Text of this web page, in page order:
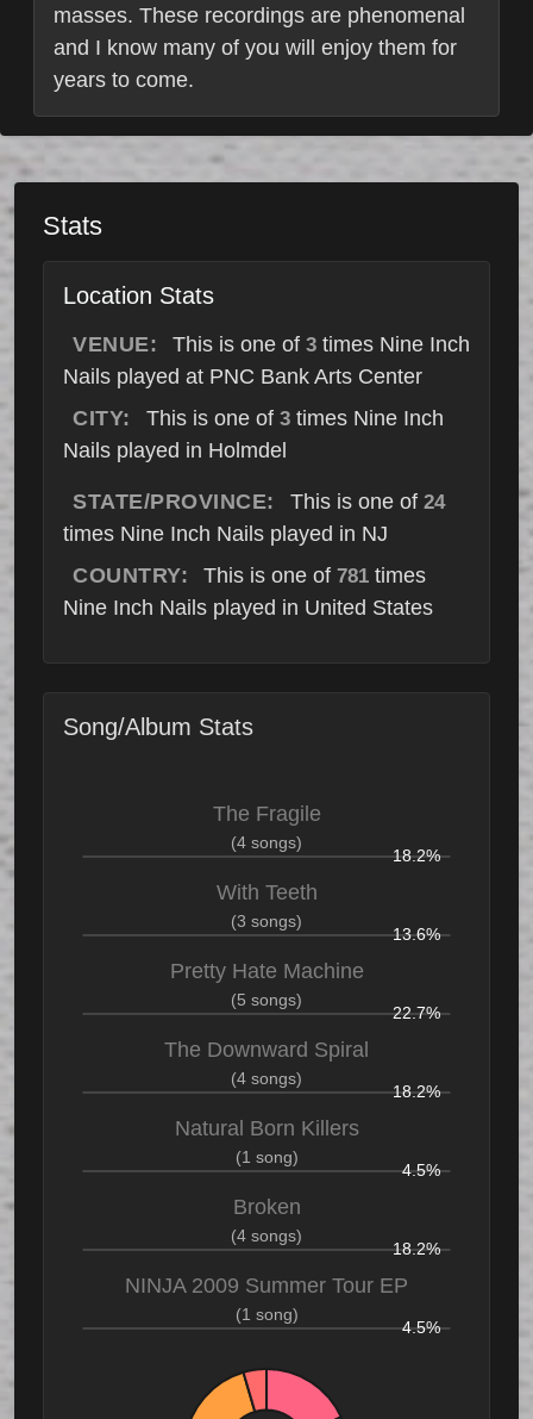
masses. These recordings are phenomenal
and I know many of you will enjoy them for
years to come.
Stats
Location Stats
VENUE: This is one of 3 times Nine Inch
Nails played at PNC Bank Arts Center
CITY:
This is one of 3times Nine Inch
Nails played in Holmdel
STATE/PROVINCE: This is one of 24
times Nine Inch Nails played in NJ
COUNTRY:
This is one of 781 times
Nine Inch Nails played in United States
Song/Album Stats
The Fragile
(4 songs)
18.2%
With Teeth
(3 songs)
13.6%
Pretty Hate Machine
(5 songs)
22.7%
The Downward Spiral
(4 songs)
18.2%
Natural Born Killers
(1 song)
4.5%
Broken
(4 songs)
18.2%
NINJA 2009 Summer Tour EP
(1 song)
4.5%